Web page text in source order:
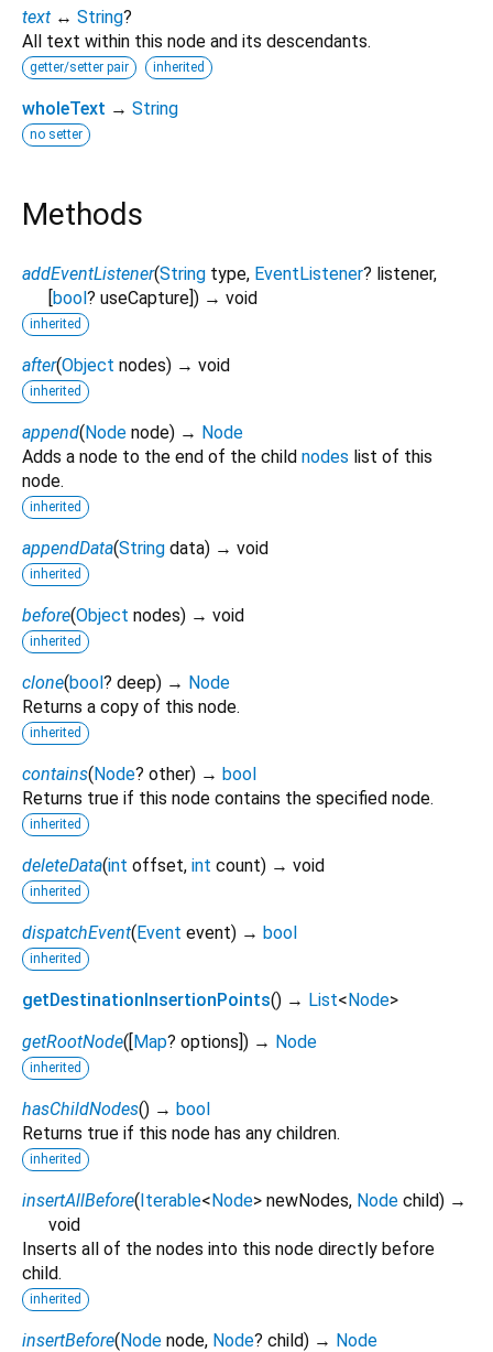
text ↔ String?
All text within this node and its descendants.
getter/setter pair inherited
wholeText → String
no setter
Methods
addEventListener(String type, EventListener? listener,
[bool? useCapture]) → void
inherited
after(Object nodes) → void
inherited
append(Node node) → Node
Adds a node to the end of the child nodes list of this
node.
inherited
appendData(String data) → void
inherited
before(Object nodes) → void
inherited
clone(bool? deep) → Node
Returns a copy of this node.
inherited
contains(Node? other) → bool
Returns true if this node contains the specified node.
inherited
deleteData(int offset, int count) → void
inherited
dispatchEvent(Event event) → bool
inherited
getDestinationInsertionPoints() → List<Node>
getRootNode([Map? options]) → Node
inherited
hasChildNodes() → bool
Returns true if this node has any children.
inherited
insertAllBefore(Iterable<Node> newNodes, Node child) →
void
Inserts all of the nodes into this node directly before
child.
inherited
insertBefore(Node node, Node? child) → Node